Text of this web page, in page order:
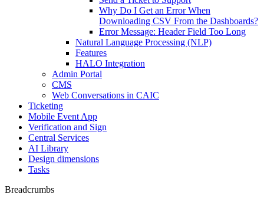
Why Do I Get an Error When
Downloading CSV From the Dashboards?
Error Message: Header Field Too Long
Natural Language Processing (NLP)
Features
HALO Integration
Admin Portal
CMS
Web Conversations in CAIC
Ticketing
Mobile Event App
Verification and Sign
Central Services
AI Library
Design dimensions
Tasks
Breadcrumbs